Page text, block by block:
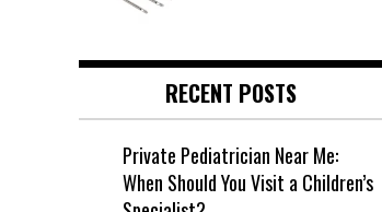
RECENT POSTS
Private Pediatrician Near Me:
When Should You Visit a Children’s